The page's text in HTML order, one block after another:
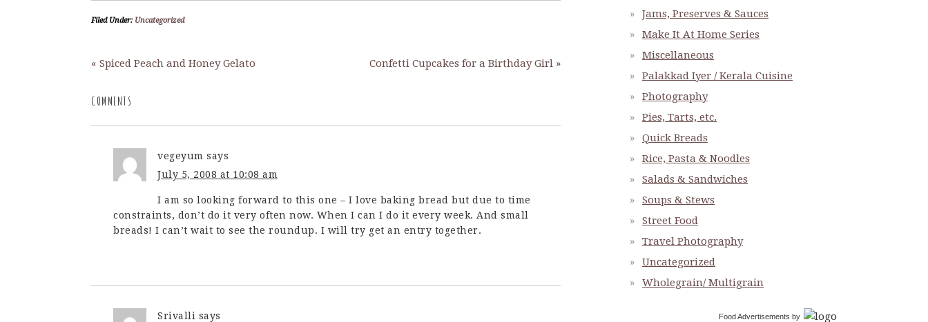
Filed Under: Uncategorized
« Spiced Peach and Honey Gelato Confetti Cupcakes for a Birthday Girl »
COMMENTS
vegeyum says
July 5, 2008 at 10:08 am
I am so looking forward to this one – I love baking bread but due to time
constraints, don’t do it very often now. When I can I do it every week. And small
breads! I can’t wait to see the roundup. I will try get an entry together.
Srivalli says
Jams, Preserves & Sauces
Make It At Home Series
Miscellaneous
Palakkad Iyer / Kerala Cuisine
Photography
Pies, Tarts, etc.
Quick Breads
Rice, Pasta & Noodles
Salads & Sandwiches
Soups & Stews
Street Food
Travel Photography
Uncategorized
Wholegrain/ Multigrain
Food Advertisements by